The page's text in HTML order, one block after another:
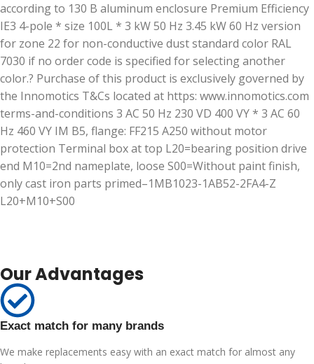
according to 130 B aluminum enclosure Premium Efficiency
IE3 4-pole * size 100L * 3 kW 50 Hz 3.45 kW 60 Hz version
for zone 22 for non-conductive dust standard color RAL
7030 if no order code is specified for selecting another
color.? Purchase of this product is exclusively governed by
the Innomotics T&Cs located at https: www.innomotics.com
terms-and-conditions 3 AC 50 Hz 230 VD 400 VY * 3 AC 60
Hz 460 VY IM B5, flange: FF215 A250 without motor
protection Terminal box at top L20=bearing position drive
end M10=2nd nameplate, loose S00=Without paint finish,
only cast iron parts primed–1MB1023-1AB52-2FA4-Z
L20+M10+S00
Our Advantages
Exact match for many brands
We make replacements easy with an exact match for almost any